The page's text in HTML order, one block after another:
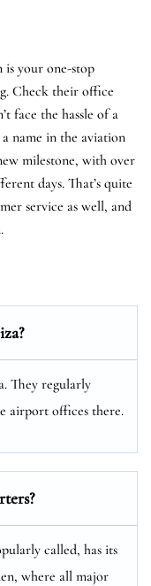
your one-stop
Check their office
face the hassle of a
name in the aviation
milestone, with over
days. That’s quite
service as well, and
They regularly
airport offices there.
called, has its
where all major